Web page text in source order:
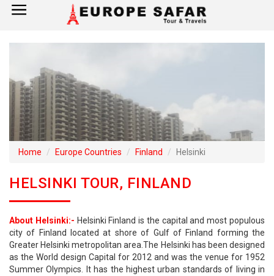
×
France
Spain
Italy
Switzerland
Tour Booking
Home Europe Countries Finland Helsinki
HELSINKI TOUR, FINLAND
About Helsinki:- Helsinki Finland is the capital and most populous
city of Finland located at shore of Gulf of Finland forming the
Greater Helsinki metropolitan area.The Helsinki has been designed
as the World design Capital for 2012 and was the venue for 1952
Summer Olympics. It has the highest urban standards of living in